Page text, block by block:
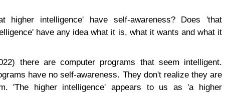
higher intelligence' have self-awareness? Does 'that
have any idea what it is, what it wants and what it
there are computer programs that seem intelligent.
have no self-awareness. They don't realize they are
'The higher intelligence' appears to us as 'a higher